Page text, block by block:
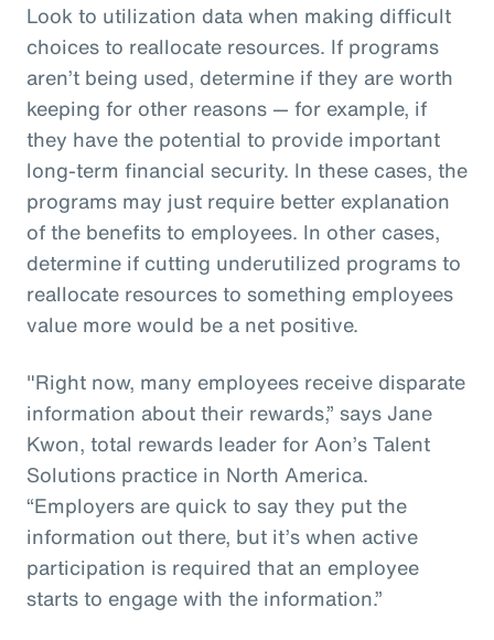
Look to utilization data when making difficult
choices to reallocate resources. If programs
aren’t being used, determine if they are worth
keeping for other reasons — for example, if
they have the potential to provide important
long-term financial security. In these cases, the
programs may just require better explanation
of the benefits to employees. In other cases,
determine if cutting underutilized programs to
reallocate resources to something employees
value more would be a net positive.
"Right now, many employees receive disparate
information about their rewards,” says Jane
Kwon, total rewards leader for Aon’s Talent
Solutions practice in North America.
“Employers are quick to say they put the
information out there, but it’s when active
participation is required that an employee
starts to engage with the information.”